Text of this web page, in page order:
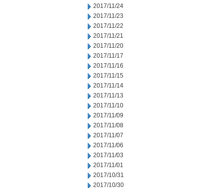
2017/11/24
2017/11/23
2017/11/22
2017/11/21
2017/11/20
2017/11/17
2017/11/16
2017/11/15
2017/11/14
2017/11/13
2017/11/10
2017/11/09
2017/11/08
2017/11/07
2017/11/06
2017/11/03
2017/11/01
2017/10/31
2017/10/30